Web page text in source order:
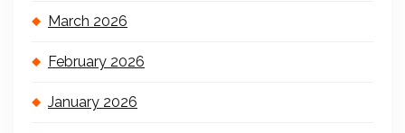
March 2026
February 2026
January 2026